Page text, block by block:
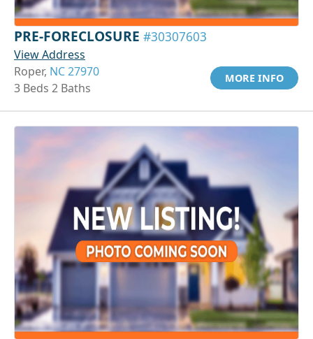
PRE-FORECLOSURE #30307603
View Address
Roper, NC 27970
3 Beds 2 Baths
MORE INFO